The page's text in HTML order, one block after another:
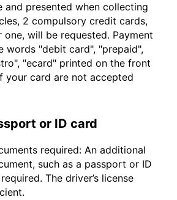
and presented when collecting
2 compulsory credit cards,
one, will be requested. Payment
words "debit card", "prepaid",
"ecard" printed on the front
your card are not accepted
or ID card
required: An additional
such as a passport or ID
The driver’s license